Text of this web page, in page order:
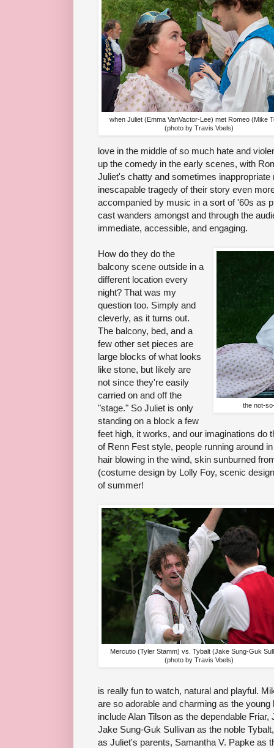
when Juliet (Emma VanVactor-Lee) met Romeo (Mike
(photo by Travis Voels)
love in the middle of so much hate and
up the comedy in the early scenes, with
Juliet's chatty and sometimes
inescapable tragedy of their story even
accompanied by music in a sort of '60s as
cast wanders amongst and through the
immediate, accessible, and engaging.
the not-
How do they do the
balcony scene outside in a
different location every
night? That was my
question too. Simply and
cleverly, as it turns out.
The balcony, bed, and a
few other set pieces are
large blocks of what looks
like stone, but likely are
not since they're easily
carried on and off the
"stage." So Juliet is only
standing on a block a few
feet high, it works, and our imaginations do
of Renn Fest style, people running around
hair blowing in the wind, skin sunburned
(costume design by Lolly Foy, scenic
of summer!
Mercutio (Tyler Stamm) vs. Tybalt (Jake Sung-Guk
(photo by Travis Voels)
is really fun to watch, natural and playful.
are so adorable and charming as the
include Alan Tilson as the dependable
Jake Sung-Guk Sullivan as the noble
as Juliet's parents, Samantha V. Papke as